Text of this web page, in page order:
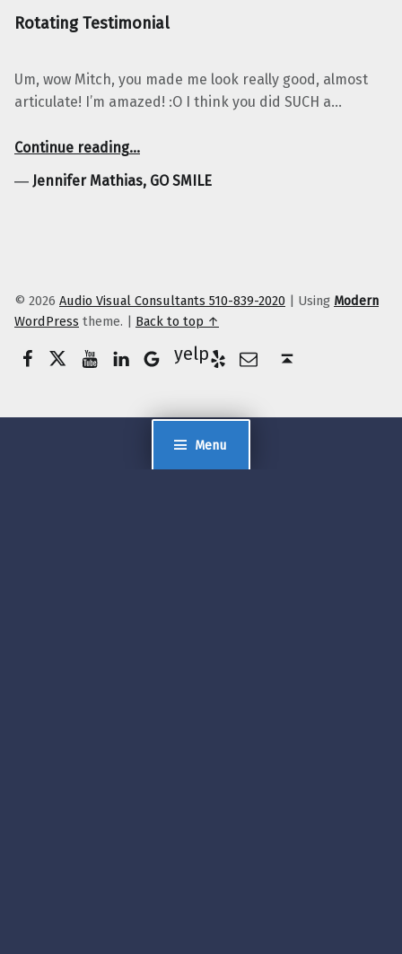
Menu
Rotating Testimonial
Um, wow Mitch, you made me look really good, almost
articulate! I’m amazed! :O I think you did SUCH a…
Continue reading
“Jennifer Mathias, GO SMILE”
…
― Jennifer Mathias, GO SMILE
© 2026 Audio Visual Consultants 510-839-2020 | Using Modern
WordPress theme. | Back to top ↑
Google Business